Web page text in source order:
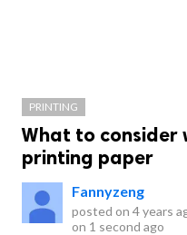
PRINTING
What to consider
printing paper
Fannyzeng
posted on 4 years
on 1 second ago